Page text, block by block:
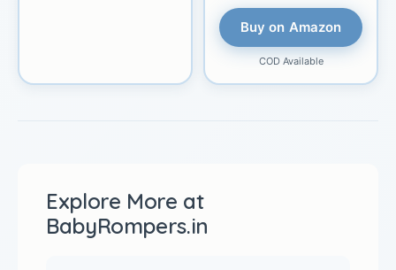
Buy on Amazon
COD Available
Explore More at
BabyRompers.in